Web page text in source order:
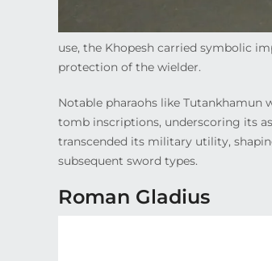
use, the Khopesh carried symbolic
protection of the wielder.
Notable pharaohs like Tutankhamun
tomb inscriptions, underscoring its
transcended its military utility,
subsequent sword types.
Roman Gladius